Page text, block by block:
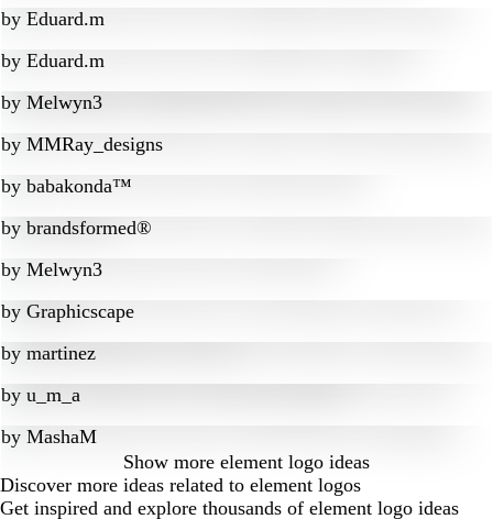
by Eduard.m
by Eduard.m
by Melwyn3
by MMRay_designs
by babakonda™
by brandsformed®
by Melwyn3
by Graphicscape
by martinez
by u_m_a
by MashaM
Show more element logo ideas
Discover more ideas related to element logos
Get inspired and explore thousands of element logo ideas